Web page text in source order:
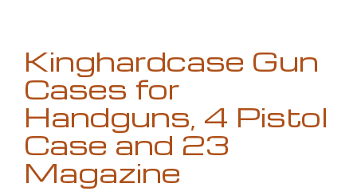
Kinghardcase Gun
Cases for
Handguns, 4 Pistol
Case and 23
Magazine